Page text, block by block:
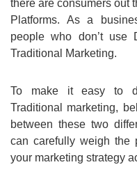
there are consumers out
Platforms. As a
people who don’t use
Traditional Marketing.
To make it easy to
Traditional marketing,
between these two
can carefully weigh the
your marketing strategy